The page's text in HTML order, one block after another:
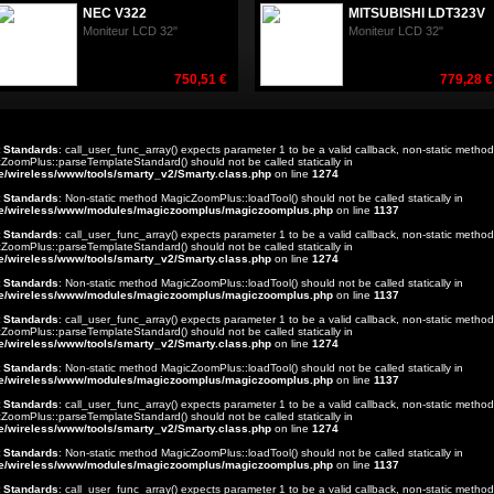
NEC V322
Moniteur LCD 32"
750,51 €
MITSUBISHI LDT323V
Moniteur LCD 32"
779,28 €
Standards: call_user_func_array() expects parameter 1 to be a valid callback, non-static method
should not be called statically in
wireless/www/tools/smarty_v2/Smarty.class.php on line 1274
Standards: Non-static method MagicZoomPlus::loadTool() should not be called statically in
wireless/www/modules/magiczoomplus/magiczoomplus.php on line 1137
Standards: call_user_func_array() expects parameter 1 to be a valid callback, non-static method
should not be called statically in
wireless/www/tools/smarty_v2/Smarty.class.php on line 1274
Standards: Non-static method MagicZoomPlus::loadTool() should not be called statically in
wireless/www/modules/magiczoomplus/magiczoomplus.php on line 1137
Standards: call_user_func_array() expects parameter 1 to be a valid callback, non-static method
should not be called statically in
wireless/www/tools/smarty_v2/Smarty.class.php on line 1274
Standards: Non-static method MagicZoomPlus::loadTool() should not be called statically in
wireless/www/modules/magiczoomplus/magiczoomplus.php on line 1137
Standards: call_user_func_array() expects parameter 1 to be a valid callback, non-static method
should not be called statically in
wireless/www/tools/smarty_v2/Smarty.class.php on line 1274
Standards: Non-static method MagicZoomPlus::loadTool() should not be called statically in
wireless/www/modules/magiczoomplus/magiczoomplus.php on line 1137
Standards: call_user_func_array() expects parameter 1 to be a valid callback, non-static method